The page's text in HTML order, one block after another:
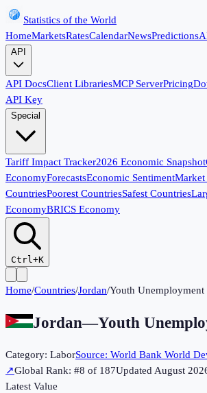
Statistics of the World
HomeMarketsRatesCalendarNewsPredictions
API
API DocsClient LibrariesMCP ServerPricing
API Key
Special
Tariff Impact Tracker2026 Economic Snapshot
EconomyForecastsEconomic Sentiment
CountriesPoorest CountriesSafest Countries
EconomyBRICS Economy
Ctrl+K
Home/Countries/Jordan/Youth Unemployment
Jordan—Youth
Category: LaborSource: World Bank World
↗Global Rank: #8 of 187UpdatedAugust
Latest Value